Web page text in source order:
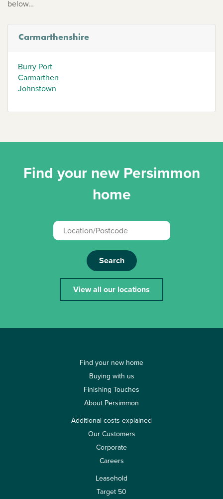
below…
Carmarthenshire
Burry Port
Carmarthen
Johnstown
Find your new Persimmon
home
Search
View all our locations
Find your new home
Buying with us
Finishing Touches
About Persimmon
Additional costs explained
Our Customers
Corporate
Careers
Leasehold
Target 50